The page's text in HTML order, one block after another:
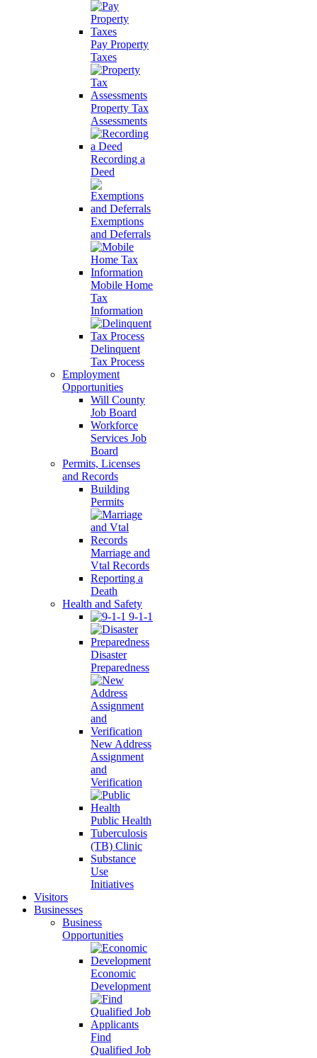
Pay Property
Taxes
Property Tax
Assessments
Recording a
Deed
Exemptions
and Deferrals
Mobile Home
Tax
Information
Delinquent
Tax Process
Employment
Opportunities
Will County
Job Board
Workforce
Services Job
Board
Permits, Licenses
and Records
Building
Permits
Marriage and
Vtal Records
Reporting a
Death
Health and Safety
9-1-1
Disaster
Preparedness
New Address
Assignment
and
Verification
Public Health
Tuberculosis
(TB) Clinic
Substance
Use
Initiatives
Visitors
Businesses
Business
Opportunities
Economic
Development
Find
Qualified Job